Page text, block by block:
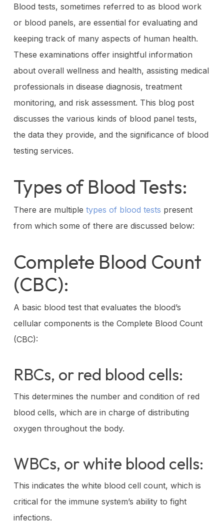
Blood tests, sometimes referred to as blood work
or blood panels, are essential for evaluating and
keeping track of many aspects of human health.
These examinations offer insightful information
about overall wellness and health, assisting medical
professionals in disease diagnosis, treatment
monitoring, and risk assessment. This blog post
discusses the various kinds of blood panel tests,
the data they provide, and the significance of blood
testing services.
Types of Blood Tests:
There are multiple types of blood tests present
from which some of there are discussed below:
Complete Blood Count
(CBC):
A basic blood test that evaluates the blood’s
cellular components is the Complete Blood Count
(CBC):
RBCs, or red blood cells:
This determines the number and condition of red
blood cells, which are in charge of distributing
oxygen throughout the body.
WBCs, or white blood cells:
This indicates the white blood cell count, which is
critical for the immune system’s ability to fight
infections.